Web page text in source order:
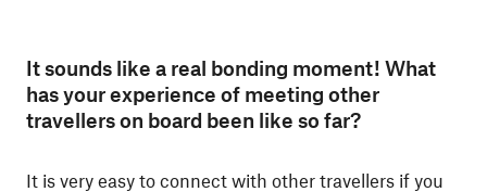
It sounds like a real bonding moment! What
has your experience of meeting other
travellers on board been like so far?
It is very easy to connect with other travellers if you